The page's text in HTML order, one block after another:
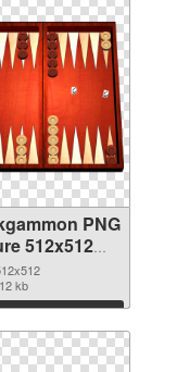
PNG
512x512
kb
Download